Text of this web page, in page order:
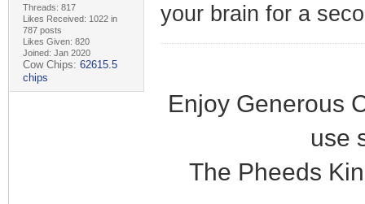
Threads: 817
Likes Received: 1022 in
787 posts
Likes Given: 820
Joined: Jan 2020
Cow Chips: 62615.5
chips
your brain for a
Enjoy Generous
use
The Pheeds